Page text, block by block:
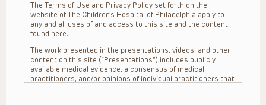
The Terms of Use and Privacy Policy set forth on the
website of The Children’s Hospital of Philadelphia apply to
any and all uses of and access to this site and the content
found here.
The work presented in the presentations, videos, and other
content on this site (“Presentations”) includes publicly
available medical evidence, a consensus of medical
practitioners, and/or opinions of individual practitioners that